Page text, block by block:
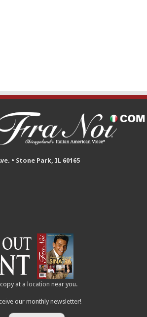
• Stone Park, IL 60165
at a location near you.
our monthly newsletter!